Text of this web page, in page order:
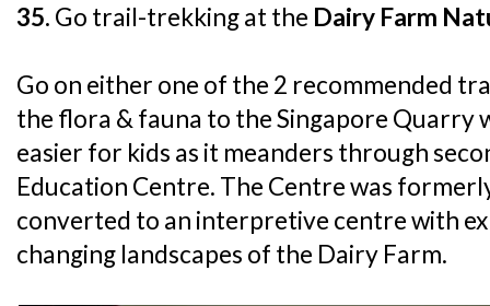
35. Go trail-trekking at the Dairy Farm
Go on either one of the 2 recommended
the flora & fauna to the Singapore Quarry
easier for kids as it meanders through
Education Centre. The Centre was
converted to an interpretive centre with
changing landscapes of the Dairy Farm.